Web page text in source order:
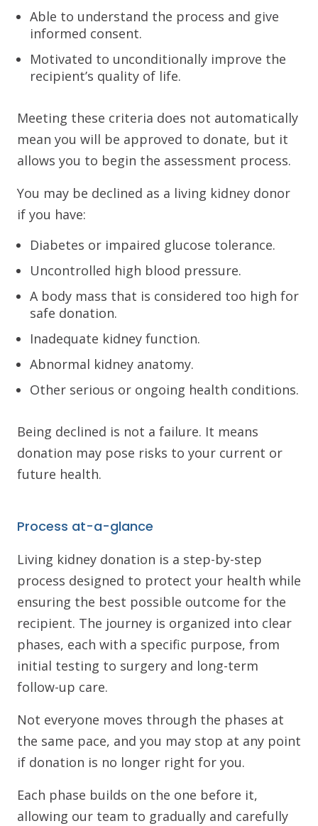
Able to understand the process and give
informed consent.
Motivated to unconditionally improve the
recipient’s quality of life.
Meeting these criteria does not automatically
mean you will be approved to donate, but it
allows you to begin the assessment process.
You may be declined as a living kidney donor
if you have:
Diabetes or impaired glucose tolerance.
Uncontrolled high blood pressure.
A body mass that is considered too high for
safe donation.
Inadequate kidney function.
Abnormal kidney anatomy.
Other serious or ongoing health conditions.
Being declined is not a failure. It means
donation may pose risks to your current or
future health.
Process at-a-glance
Living kidney donation is a step-by-step
process designed to protect your health while
ensuring the best possible outcome for the
recipient. The journey is organized into clear
phases, each with a specific purpose, from
initial testing to surgery and long-term
follow-up care.
Not everyone moves through the phases at
the same pace, and you may stop at any point
if donation is no longer right for you.
Each phase builds on the one before it,
allowing our team to gradually and carefully